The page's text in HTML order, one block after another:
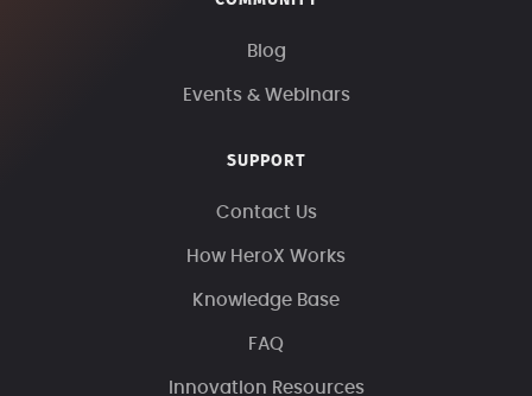
Blog
Events & Webinars
SUPPORT
Contact Us
How HeroX Works
Knowledge Base
FAQ
Innovation Resources